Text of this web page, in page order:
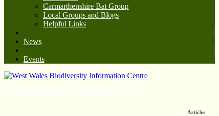
Carmarthenshire Bat Group
Local Groups and Blogs
Helpful Links
News
Events
Articles